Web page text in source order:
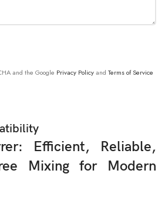
and the Google Privacy Policyand Terms of Service
Efficient, Reliable,
Mixing for Modern